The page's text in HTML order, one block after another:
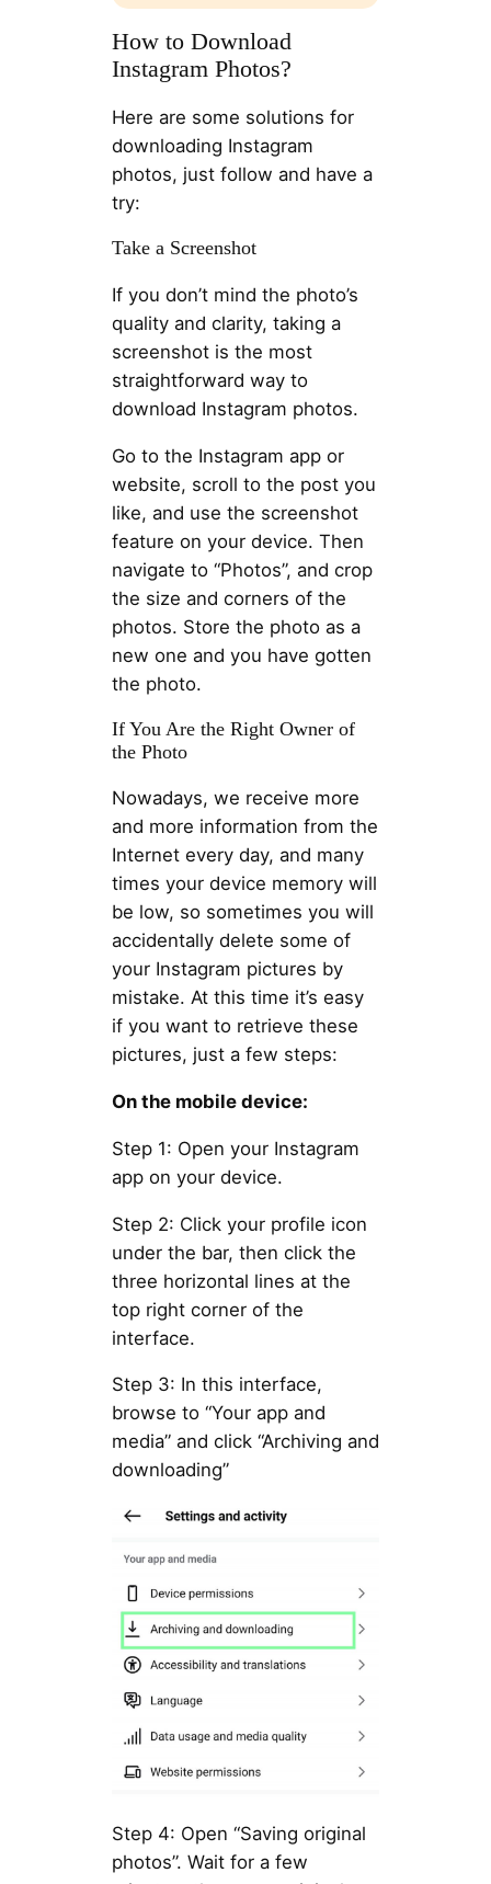
How to Download
Instagram Photos?
Here are some solutions for
downloading Instagram
photos, just follow and have a
try:
Take a Screenshot
If you don’t mind the photo’s
quality and clarity, taking a
screenshot is the most
straightforward way to
download Instagram photos.
Go to the Instagram app or
website, scroll to the post you
like, and use the screenshot
feature on your device. Then
navigate to “Photos”, and crop
the size and corners of the
photos. Store the photo as a
new one and you have gotten
the photo.
If You Are the Right Owner of
the Photo
Nowadays, we receive more
and more information from the
Internet every day, and many
times your device memory will
be low, so sometimes you will
accidentally delete some of
your Instagram pictures by
mistake. At this time it’s easy
if you want to retrieve these
pictures, just a few steps:
On the mobile device:
Step 1: Open your Instagram
app on your device.
Step 2: Click your profile icon
under the bar, then click the
three horizontal lines at the
top right corner of the
interface.
Step 3: In this interface,
browse to “Your app and
media” and click “Archiving and
downloading”
Step 4: Open “Saving original
photos”. Wait for a few